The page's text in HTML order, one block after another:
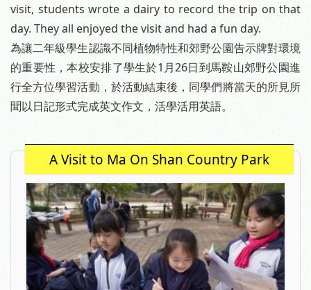
visit, students wrote a dairy to record the trip on that
day. They all enjoyed the visit and had a fun day.
為讓二年級學生認識不同植物特性和郊野公園告示牌對環境
的重要性，本校安排了學生於1月26日到馬鞍山郊野公園進
行全方位學習活動，於活動結束後，同學們將當天的所見所
聞以日記形式完成英文作文，活學活用英語。
A Visit to Ma On Shan Country Park